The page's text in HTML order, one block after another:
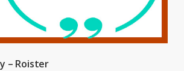
– Roister